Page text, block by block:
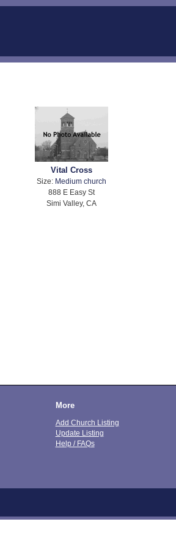
Vital Cross
Size: Medium church
888 E Easy St
Simi Valley, CA
More
Add Church Listing
Update Listing
Help / FAQs